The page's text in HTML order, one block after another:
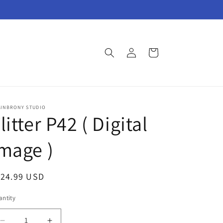
Log
in
Cart
STUDIO
P42 ( Digital
)
USD